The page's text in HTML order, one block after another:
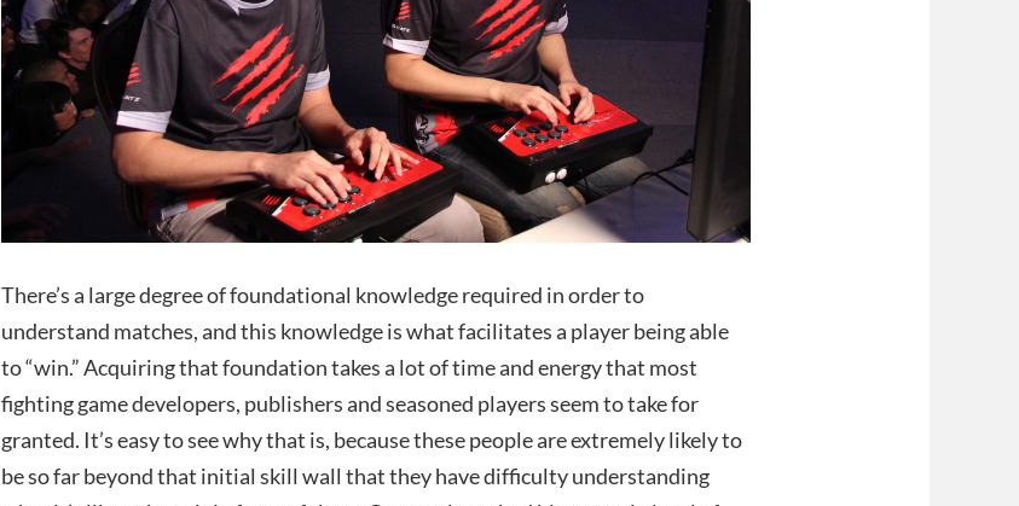
There’s a large degree of foundational knowledge required in order to
understand matches, and this knowledge is what facilitates a player being able
to “win.” Acquiring that foundation takes a lot of time and energy that most
fighting game developers, publishers and seasoned players seem to take for
granted. It’s easy to see why that is, because these people are extremely likely to
be so far beyond that initial skill wall that they have difficulty understanding